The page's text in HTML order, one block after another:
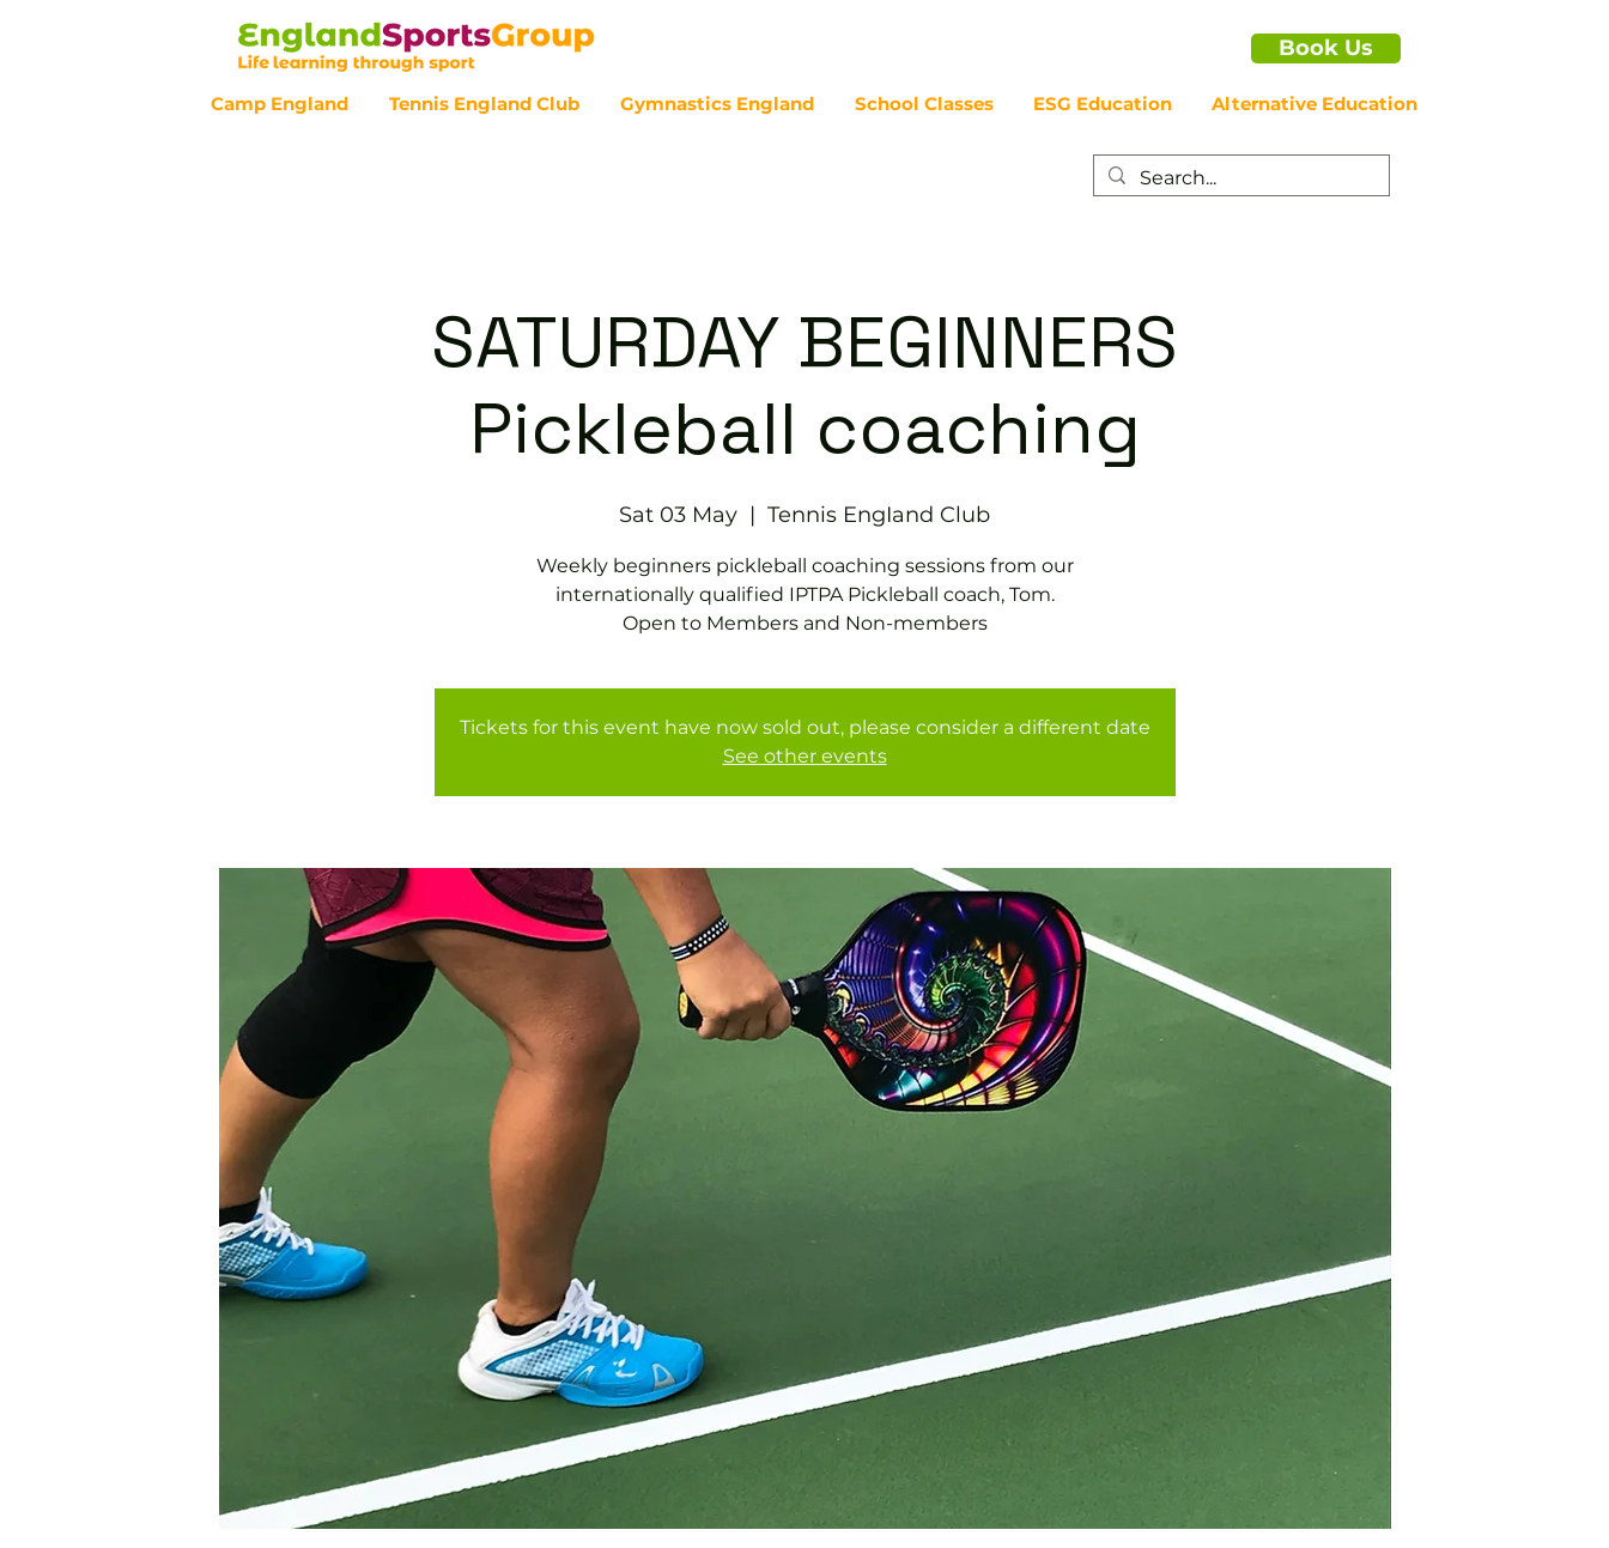
Book Us
Camp England Tennis England Club Gymnastics England School Classes ESG Education Alternative Education
SATURDAY BEGINNERS
Pickleball coaching
Sat 03 May
  |
Tennis EngIand Club
Weekly beginners pickleball coaching sessions from our
internationally qualified IPTPA Pickleball coach, Tom.
Open to Members and Non-members
Tickets for this event have now sold out, please consider a different date
See other events